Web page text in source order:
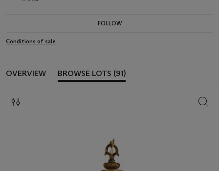
FOLLOW
Conditions of sale
OVERVIEW BROWSE LOTS (91)